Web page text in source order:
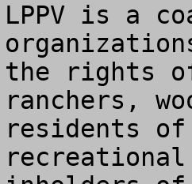
LPPV is a
the rights
ranchers,
residents